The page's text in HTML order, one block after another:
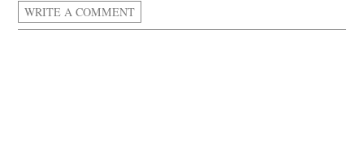
WRITE A COMMENT